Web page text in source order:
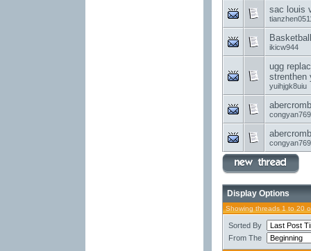
sac louis
ikicw944
ugg
strenthen
yuihjgk8uiu
Display Options
Showing threads 1 to 20
Sorted By
From The